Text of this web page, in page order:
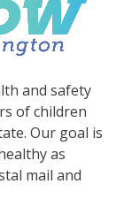
and safety
of children
Our goal is
as
mail and